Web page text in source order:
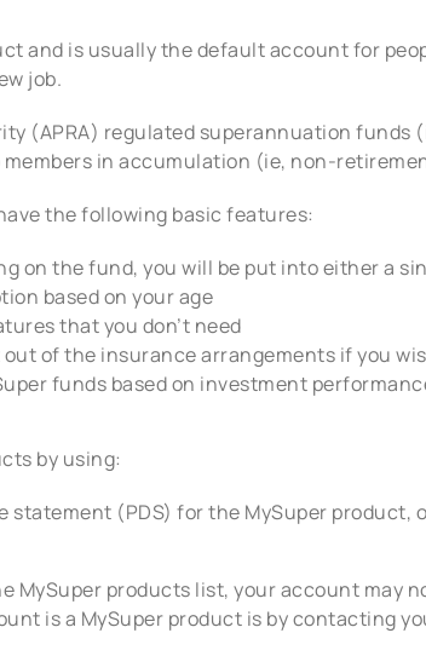
and is usually the default account for
job.
(APRA) regulated superannuation funds
in accumulation (ie, non-
the following basic features:
on the fund, you will be put into either a
based on your age
that you don’t need
of the insurance arrangements if you
funds based on investment
by using:
statement (PDS) for the MySuper product,
products list, your account may
is a MySuper product is by contacting